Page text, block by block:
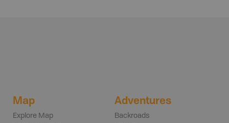
Map
Explore Map
Adventures
Backroads